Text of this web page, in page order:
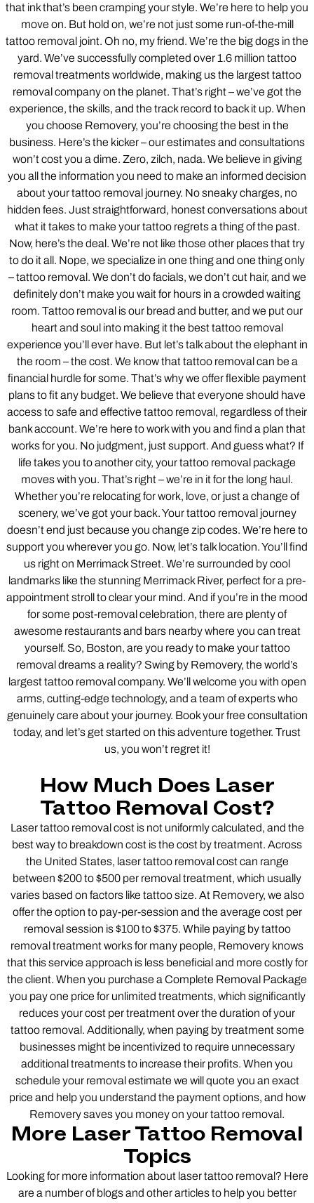
that ink that’s been cramping your style. We’re here to help you
move on. But hold on, we’re not just some run-of-the-mill
tattoo removal joint. Oh no, my friend. We’re the big dogs in the
yard. We’ve successfully completed over 1.6 million tattoo
removal treatments worldwide, making us the largest tattoo
removal company on the planet. That’s right – we’ve got the
experience, the skills, and the track record to back it up. When
you choose Removery, you’re choosing the best in the
business. Here’s the kicker – our estimates and consultations
won’t cost you a dime. Zero, zilch, nada. We believe in giving
you all the information you need to make an informed decision
about your tattoo removal journey. No sneaky charges, no
hidden fees. Just straightforward, honest conversations about
what it takes to make your tattoo regrets a thing of the past.
Now, here’s the deal. We’re not like those other places that try
to do it all. Nope, we specialize in one thing and one thing only
– tattoo removal. We don’t do facials, we don’t cut hair, and we
definitely don’t make you wait for hours in a crowded waiting
room. Tattoo removal is our bread and butter, and we put our
heart and soul into making it the best tattoo removal
experience you’ll ever have. But let’s talk about the elephant in
the room – the cost. We know that tattoo removal can be a
financial hurdle for some. That’s why we offer flexible payment
plans to fit any budget. We believe that everyone should have
access to safe and effective tattoo removal, regardless of their
bank account. We’re here to work with you and find a plan that
works for you. No judgment, just support. And guess what? If
life takes you to another city, your tattoo removal package
moves with you. That’s right – we’re in it for the long haul.
Whether you’re relocating for work, love, or just a change of
scenery, we’ve got your back. Your tattoo removal journey
doesn’t end just because you change zip codes. We’re here to
support you wherever you go. Now, let’s talk location. You’ll find
us right on Merrimack Street. We’re surrounded by cool
landmarks like the stunning Merrimack River, perfect for a pre-
appointment stroll to clear your mind. And if you’re in the mood
for some post-removal celebration, there are plenty of
awesome restaurants and bars nearby where you can treat
yourself. So, Boston, are you ready to make your tattoo
removal dreams a reality? Swing by Removery, the world’s
largest tattoo removal company. We’ll welcome you with open
arms, cutting-edge technology, and a team of experts who
genuinely care about your journey. Book your free consultation
today, and let’s get started on this adventure together. Trust
us, you won’t regret it!
How Much Does Laser
Tattoo Removal Cost?
Laser tattoo removal cost is not uniformly calculated, and the
best way to breakdown cost is the cost by treatment. Across
the United States, laser tattoo removal cost can range
between $200 to $500 per removal treatment, which usually
varies based on factors like tattoo size. At Removery, we also
offer the option to pay-per-session and the average cost per
removal session is $100 to $375. While paying by tattoo
removal treatment works for many people, Removery knows
that this service approach is less beneficial and more costly for
the client. When you purchase a Complete Removal Package
you pay one price for unlimited treatments, which significantly
reduces your cost per treatment over the duration of your
tattoo removal. Additionally, when paying by treatment some
businesses might be incentivized to require unnecessary
additional treatments to increase their profits. When you
schedule your removal estimate we will quote you an exact
price and help you understand the payment options, and how
Removery saves you money on your tattoo removal.
More Laser Tattoo Removal
Topics
Looking for more information about laser tattoo removal? Here
are a number of blogs and other articles to help you better